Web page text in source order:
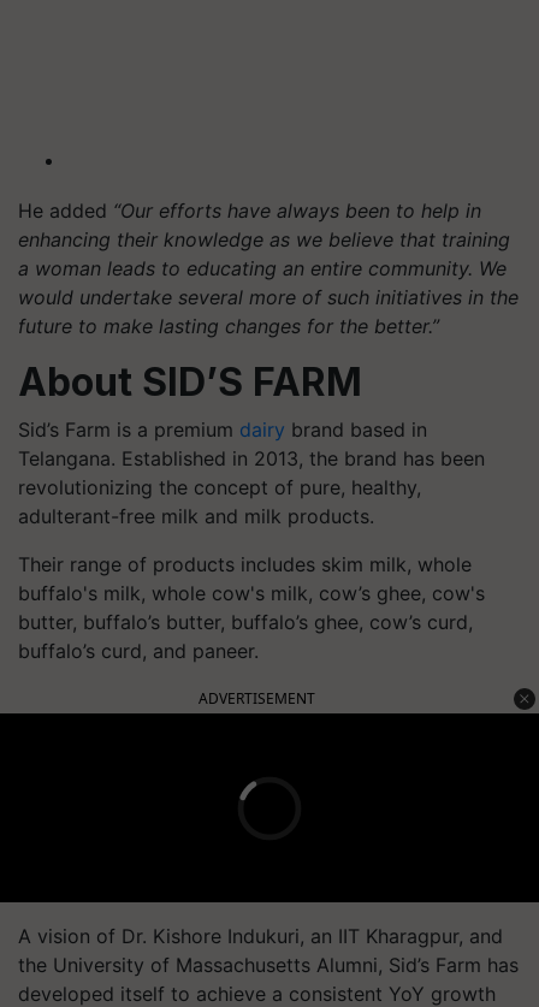
He added “Our efforts have always been to help in
enhancing their knowledge as we believe that training
a woman leads to educating an entire community. We
would undertake several more of such initiatives in the
future to make lasting changes for the better.”
About SID’S FARM
Sid’s Farm is a premium dairy brand based in
Telangana. Established in 2013, the brand has been
revolutionizing the concept of pure, healthy,
adulterant-free milk and milk products.
Their range of products includes skim milk, whole
buffalo's milk, whole cow's milk, cow’s ghee, cow's
butter, buffalo’s butter, buffalo’s ghee, cow’s curd,
buffalo’s curd, and paneer.
ADVERTISEMENT
A vision of Dr. Kishore Indukuri, an IIT Kharagpur, and
the University of Massachusetts Alumni, Sid’s Farm has
developed itself to achieve a consistent YoY growth